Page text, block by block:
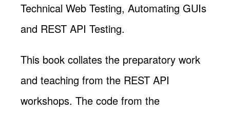
Technical Web Testing, Automating GUIs
and REST API Testing.
This book collates the preparatory work
and teaching from the REST API
workshops. The code from the